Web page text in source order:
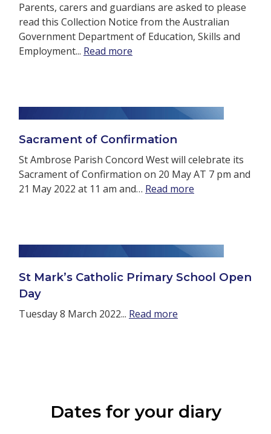
Parents, carers and guardians are asked to please
read this Collection Notice from the Australian
Government Department of Education, Skills and
Employment... Read more
Sacrament of Confirmation
St Ambrose Parish Concord West will celebrate its
Sacrament of Confirmation on 20 May AT 7 pm and
21 May 2022 at 11 am and… Read more
St Mark’s Catholic Primary School Open
Day
Tuesday 8 March 2022... Read more
Dates for your diary